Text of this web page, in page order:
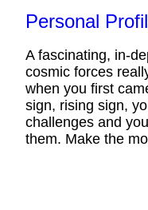
Personal
A fascinating, in-
cosmic forces
when you first
sign, rising sign,
challenges and
them. Make the